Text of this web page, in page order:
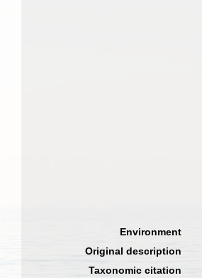
Environment
Original description
Taxonomic citation